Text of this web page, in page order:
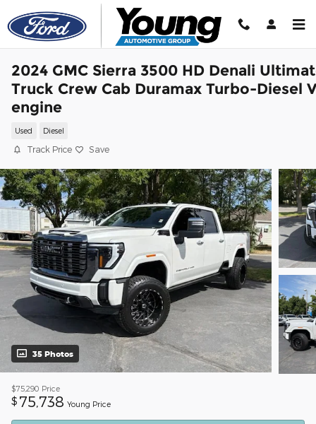
Skip to main content
2024 GMC Sierra 3500 HD Denali
Truck Crew Cab Duramax Turbo-Diesel
engine
Used Diesel
Track Price Save
35 Photos
$75,290 Price
$ 75,738 Young Price